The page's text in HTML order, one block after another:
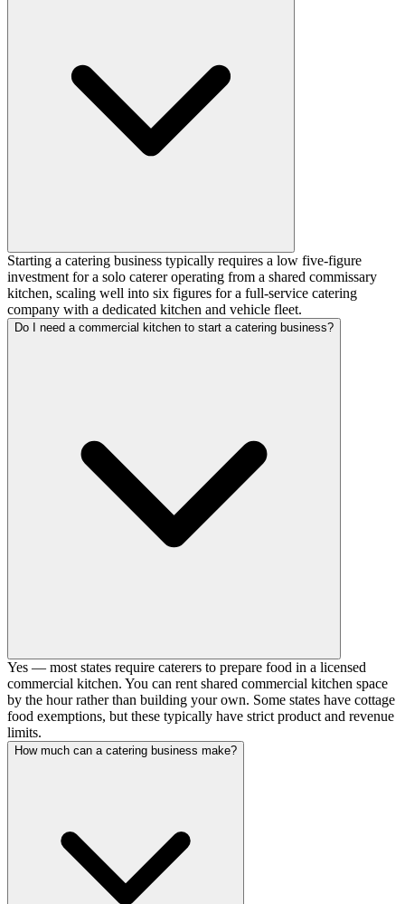
Starting a catering business typically requires a low five-figure
investment for a solo caterer operating from a shared commissary
kitchen, scaling well into six figures for a full-service catering
company with a dedicated kitchen and vehicle fleet.
Do I need a commercial kitchen to start a catering business?
Yes — most states require caterers to prepare food in a licensed
commercial kitchen. You can rent shared commercial kitchen space
by the hour rather than building your own. Some states have cottage
food exemptions, but these typically have strict product and revenue
limits.
How much can a catering business make?